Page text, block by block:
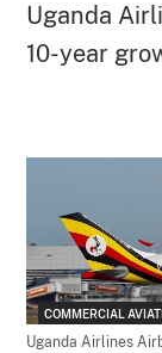
Uganda
10-year
COMMERCIAL
Uganda Airlines